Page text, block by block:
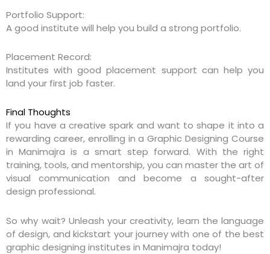
Portfolio Support:
A good institute will help you build a strong portfolio.
Placement Record:
Institutes with good placement support can help you
land your first job faster.
Final Thoughts
If you have a creative spark and want to shape it into a
rewarding career, enrolling in a Graphic Designing Course
in Manimajra is a smart step forward. With the right
training, tools, and mentorship, you can master the art of
visual communication and become a sought-after
design professional.
So why wait? Unleash your creativity, learn the language
of design, and kickstart your journey with one of the best
graphic designing institutes in Manimajra today!